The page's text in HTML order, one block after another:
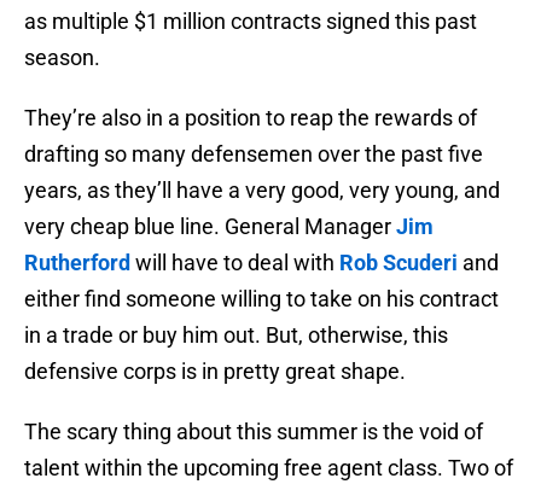
as multiple $1 million contracts signed this past
season.
They’re also in a position to reap the rewards of
drafting so many defensemen over the past five
years, as they’ll have a very good, very young, and
very cheap blue line. General ManagerJim
Rutherford will have to deal with Rob Scuderi and
either find someone willing to take on his contract
in a trade or buy him out. But, otherwise, this
defensive corps is in pretty great shape.
The scary thing about this summer is the void of
talent within the upcoming free agent class. Two of